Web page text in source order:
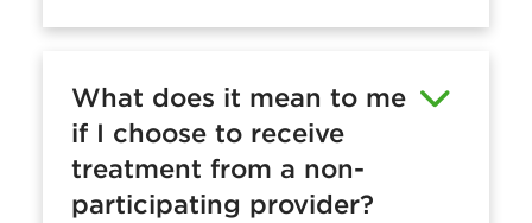
What does it mean to me
if I choose to receive
treatment from a non-
participating provider?